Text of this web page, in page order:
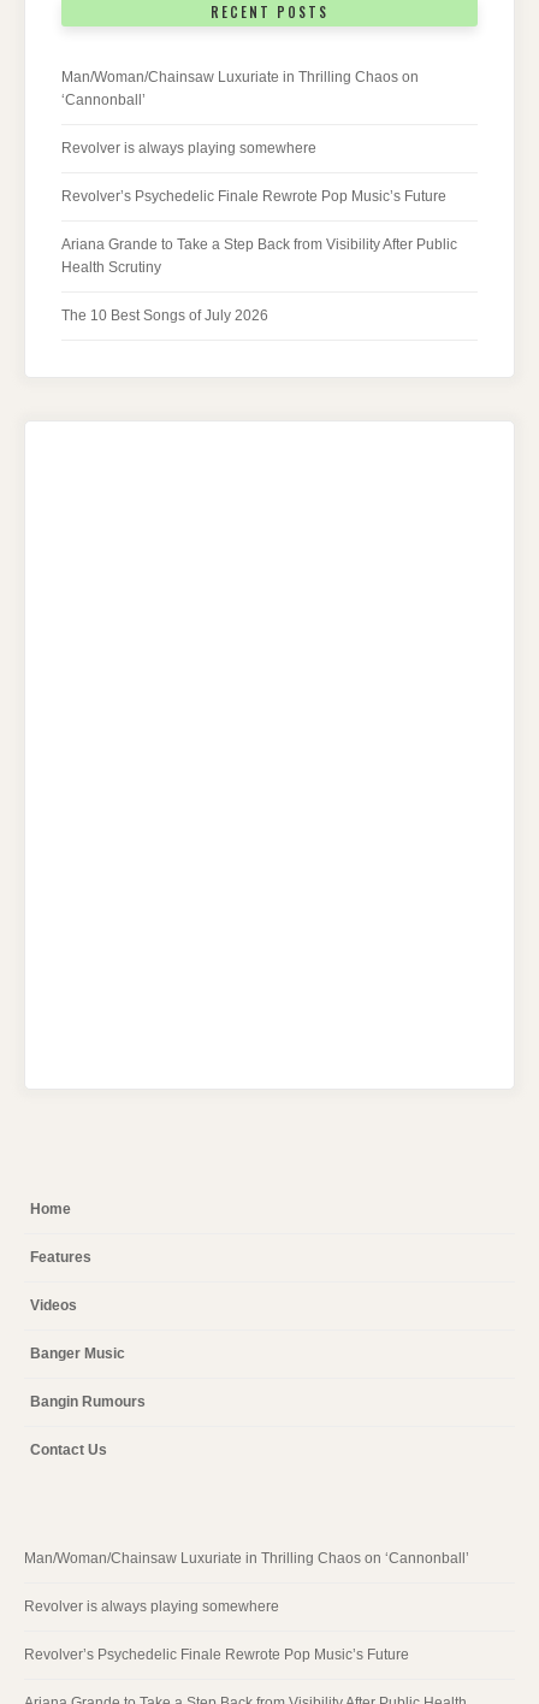
RECENT POSTS
Man/Woman/Chainsaw Luxuriate in Thrilling Chaos on
‘Cannonball’
Revolver is always playing somewhere
Revolver’s Psychedelic Finale Rewrote Pop Music’s Future
Ariana Grande to Take a Step Back from Visibility After Public
Health Scrutiny
The 10 Best Songs of July 2026
Home
Features
Videos
Banger Music
Bangin Rumours
Contact Us
Man/Woman/Chainsaw Luxuriate in Thrilling Chaos on ‘Cannonball’
Revolver is always playing somewhere
Revolver’s Psychedelic Finale Rewrote Pop Music’s Future